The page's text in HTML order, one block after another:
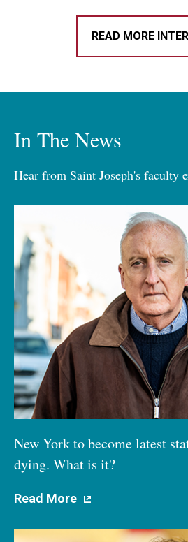
READ MORE
In The News
Hear from Saint Joseph's faculty
New York to become latest
dying. What is it?
Read More